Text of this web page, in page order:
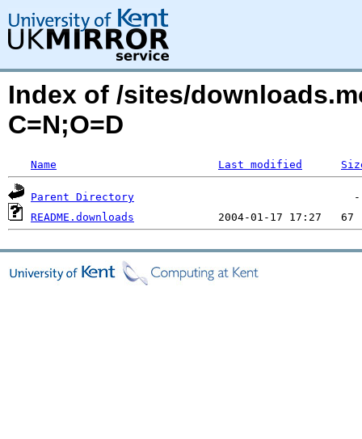
Index of /sites/
C=N;O=D
Name Last modified
Parent Directory
README.downloads